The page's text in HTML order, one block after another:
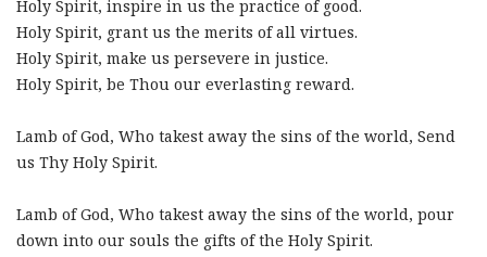
Holy Spirit, inspire in us the practice of good.
Holy Spirit, grant us the merits of all virtues.
Holy Spirit, make us persevere in justice.
Holy Spirit, be Thou our everlasting reward.
Lamb of God, Who takest away the sins of the world, Send
us Thy Holy Spirit.
Lamb of God, Who takest away the sins of the world, pour
down into our souls the gifts of the Holy Spirit.